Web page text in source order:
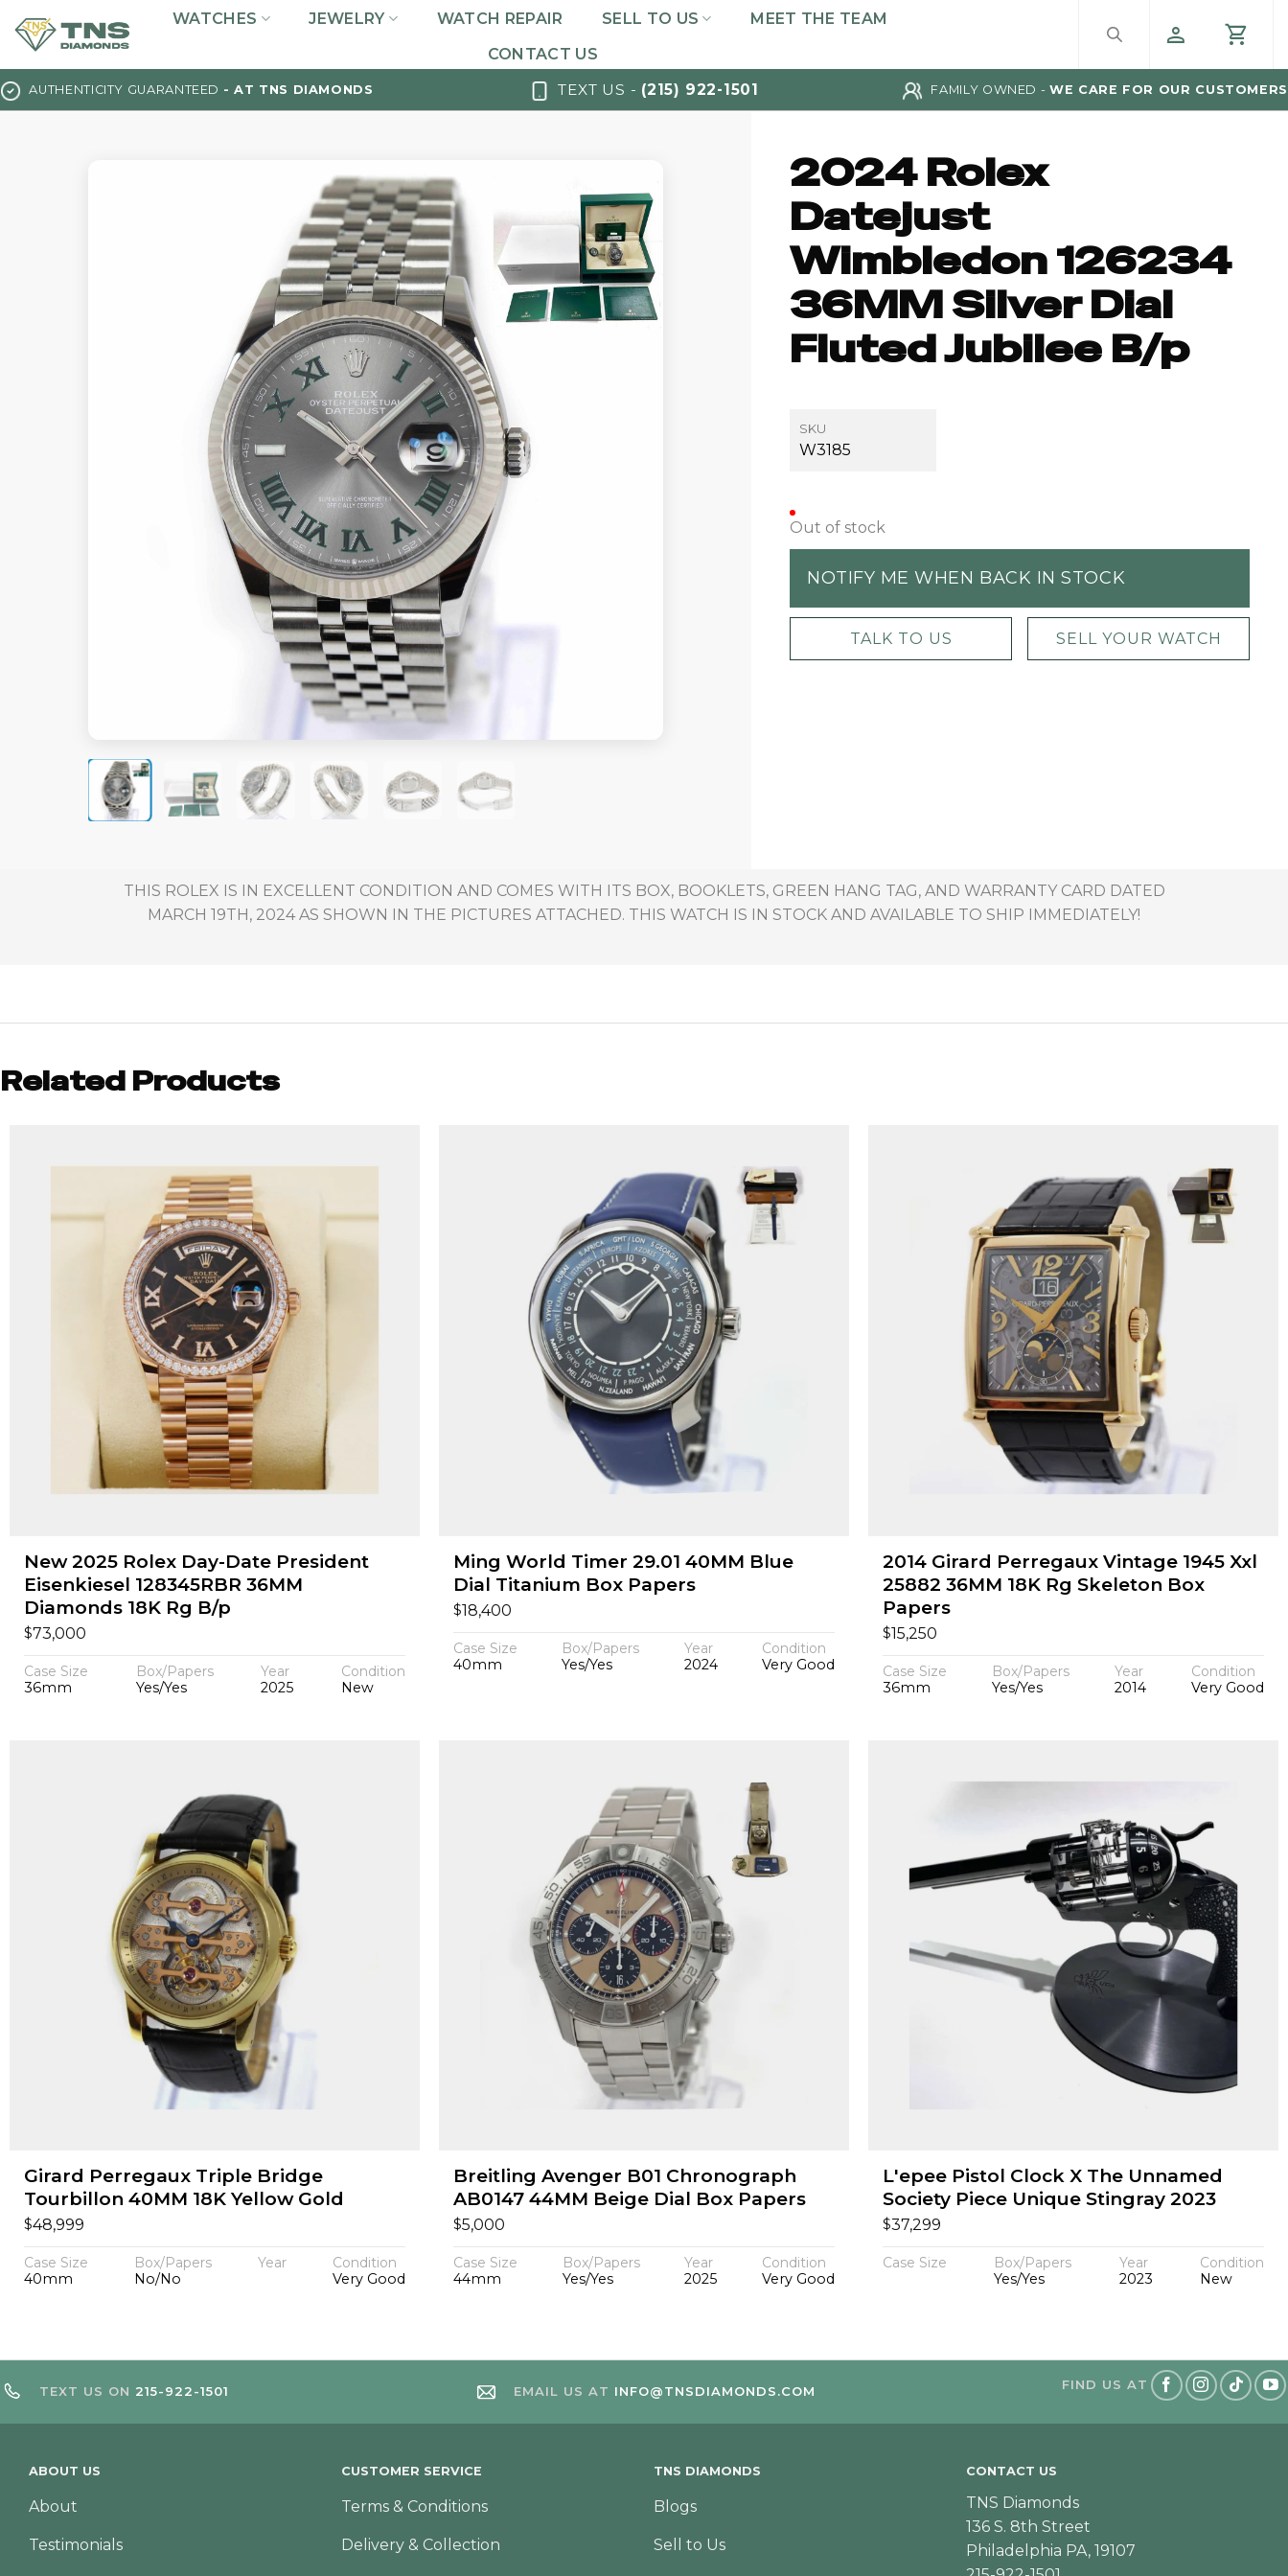
to
WATCHES JEWELRY WATCH REPAIR SELL TO US
MEET THE TEAM
CONTACT US
AUTHENTICITY GUARANTEED - AT TNS DIAMONDS TEXT US - (215) 922-1501 FAMILY OWNED - WE CARE FOR OUR CUSTOMERS
2024 Rolex
Datejust
Wimbledon 126234
36MM Silver Dial
Fluted Jubilee B/p
SKU
W3185
Out of stock
NOTIFY ME WHEN BACK IN STOCK
TALK TO US SELL YOUR WATCH
THIS ROLEX IS IN EXCELLENT CONDITION AND COMES WITH ITS BOX, BOOKLETS, GREEN HANG TAG, AND WARRANTY CARD DATED
MARCH 19TH, 2024 AS SHOWN IN THE PICTURES ATTACHED. THIS WATCH IS IN STOCK AND AVAILABLE TO SHIP IMMEDIATELY!
Related Products
New 2025 Rolex Day-Date President
Eisenkiesel 128345RBR 36MM
Diamonds 18K Rg B/p
$73,000
Case Size
36mm
Box/Papers
Yes/Yes
Year
2025
Condition
New
Ming World Timer 29.01 40MM Blue
Dial Titanium Box Papers
$18,400
Case Size
40mm
Box/Papers
Yes/Yes
Year
2024
Condition
Very Good
2014 Girard Perregaux Vintage 1945 Xxl
25882 36MM 18K Rg Skeleton Box
Papers
$15,250
Case Size
36mm
Box/Papers
Yes/Yes
Year
2014
Condition
Very Good
Girard Perregaux Triple Bridge
Tourbillon 40MM 18K Yellow Gold
$48,999
Case Size
40mm
Box/Papers
No/No
Year
Condition
Very Good
Breitling Avenger B01 Chronograph
AB0147 44MM Beige Dial Box Papers
$5,000
Case Size
44mm
Box/Papers
Yes/Yes
Year
2025
Condition
Very Good
L'epee Pistol Clock X The Unnamed
Society Piece Unique Stingray 2023
$37,299
Case Size
Box/Papers
Yes/Yes
Year
2023
Condition
New
TEXT US ON 215-922-1501 EMAIL US AT INFO@TNSDIAMONDS.COM FIND US AT
ABOUT US
About
Testimonials
CUSTOMER SERVICE
Terms & Conditions
Delivery & Collection
TNS DIAMONDS
Blogs
Sell to Us
CONTACT US
TNS Diamonds
136 S. 8th Street
Philadelphia PA, 19107